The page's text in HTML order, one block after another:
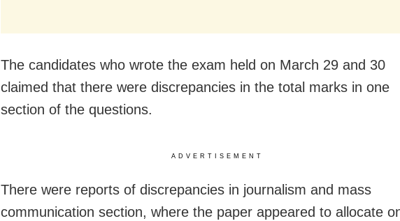
The candidates who wrote the exam held on March 29 and 30
claimed that there were discrepancies in the total marks in one
section of the questions.
ADVERTISEMENT
There were reports of discrepancies in journalism and mass
communication section, where the paper appeared to allocate